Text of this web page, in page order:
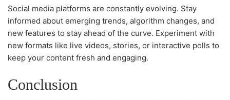
Social media platforms are constantly evolving. Stay
informed about emerging trends, algorithm changes, and
new features to stay ahead of the curve. Experiment with
new formats like live videos, stories, or interactive polls to
keep your content fresh and engaging.
Conclusion